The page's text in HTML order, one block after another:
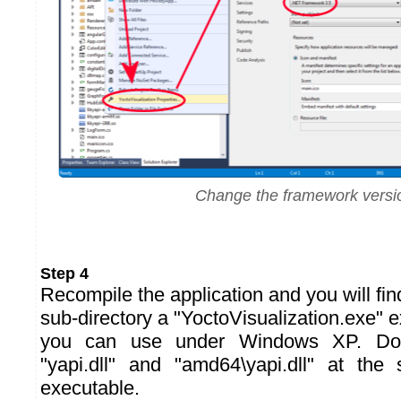
Change the framework
Step 4
Recompile the application and you will
sub-directory a "YoctoVisualization.exe"
you can use under Windows XP.
"yapi.dll" and "amd64\yapi.dll" at
executable.